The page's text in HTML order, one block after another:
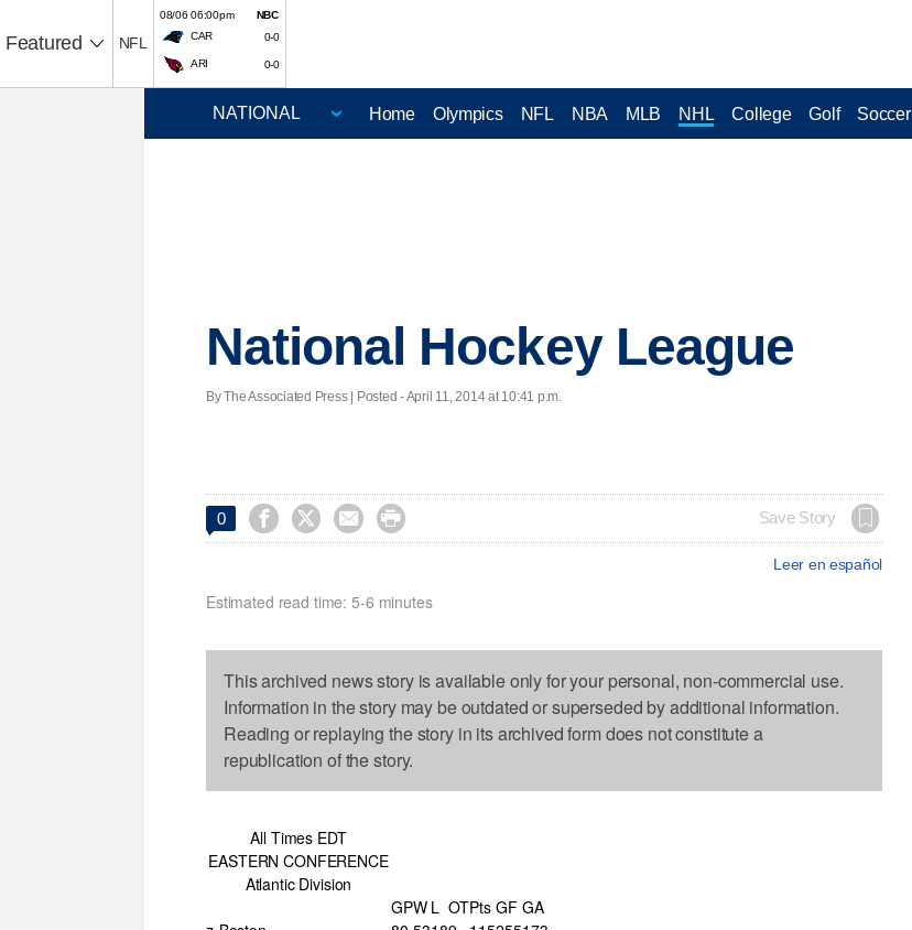
Featured NFL
08/06 06:00pm
NBC
CAR
0-0
ARI 0-0
Home Olympics NFL NBA MLB NHL College Golf Soccer
National Hockey League
By The Associated Press | Posted - April 11, 2014 at 10:41 p.m.
0     Save Story
Leer en español
Estimated read time: 5-6 minutes
This archived news story is available only for your personal, non-commercial use.
Information in the story may be outdated or superseded by additional information.
Reading or replaying the story in its archived form does not constitute a
republication of the story.
All Times EDT
EASTERN CONFERENCE
Atlantic Division
GPW L OTPts GF GA